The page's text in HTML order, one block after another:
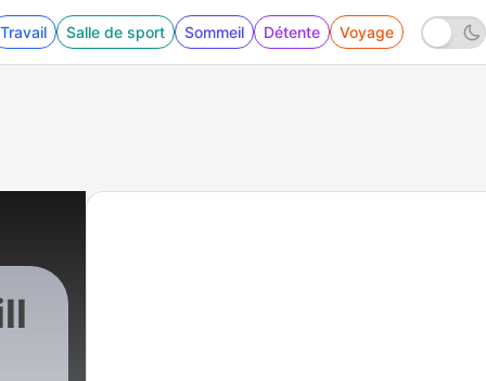
Travail Salle de sport Sommeil Détente Voyage